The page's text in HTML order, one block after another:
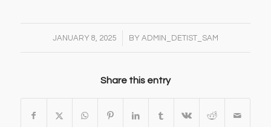
JANUARY 8, 2025
/ BY ADMIN_DETIST_SAM
Share this entry